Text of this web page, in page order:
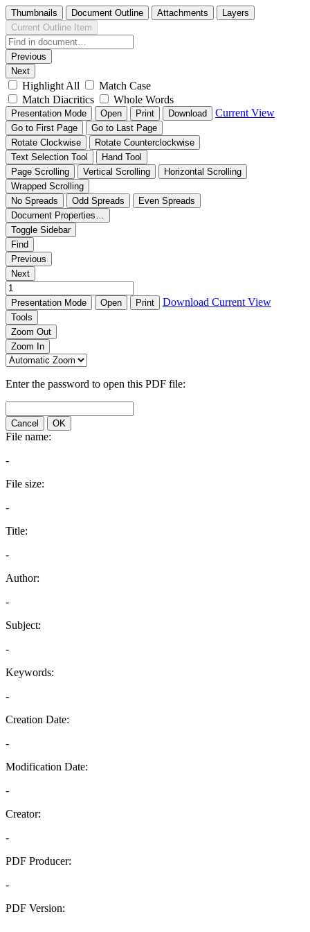
Thumbnails Document Outline Attachments
Layers
Current Outline Item
Previous
Next
Highlight All
Match Case
Match Diacritics
Whole Words
Presentation Mode Open Print Download Current View
Go to First Page
Go to Last Page
Rotate Clockwise
Rotate Counterclockwise
Text Selection Tool
Hand Tool
Page Scrolling
Vertical Scrolling
Horizontal Scrolling
Wrapped Scrolling
No Spreads
Odd Spreads
Even Spreads
Document Properties…
Toggle Sidebar
Find
Previous
Next
Presentation Mode Open Print Download Current View
Tools
Zoom Out
Zoom In
Enter the password to open this PDF file:
Cancel OK
File name:
-
File size:
-
Title:
-
Author:
-
Subject:
-
Keywords:
-
Creation Date:
-
Modification Date:
-
Creator:
-
PDF Producer:
-
PDF Version: